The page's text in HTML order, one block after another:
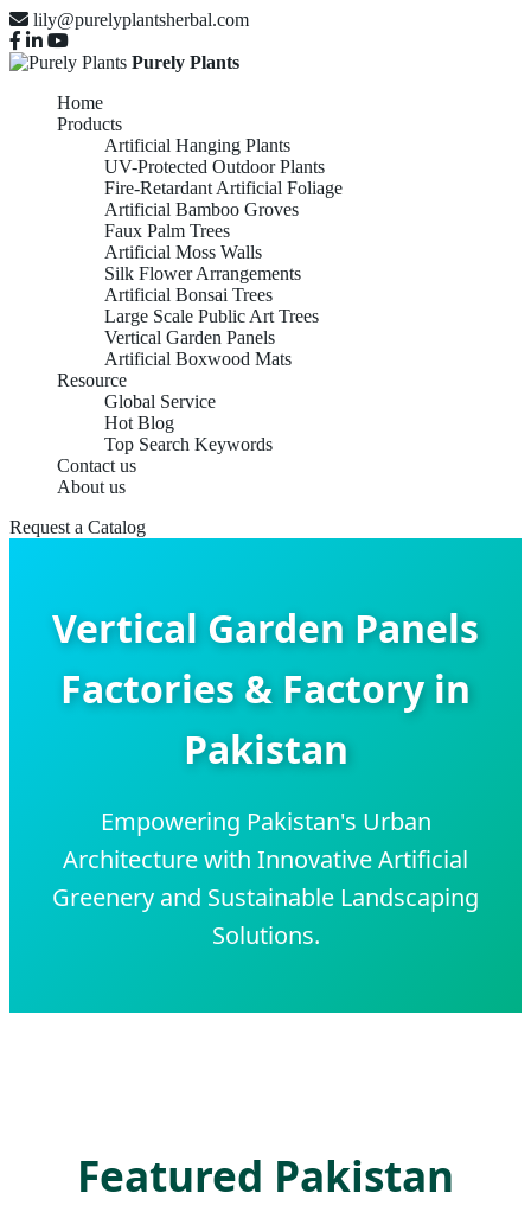
lily@purelyplantsherbal.com
Purely Plants
Home
Products
Artificial Hanging Plants
UV-Protected Outdoor Plants
Fire-Retardant Artificial Foliage
Artificial Bamboo Groves
Faux Palm Trees
Artificial Moss Walls
Silk Flower Arrangements
Artificial Bonsai Trees
Large Scale Public Art Trees
Vertical Garden Panels
Artificial Boxwood Mats
Resource
Global Service
Hot Blog
Top Search Keywords
Contact us
About us
Request a Catalog
Vertical Garden Panels
Factories & Factory in
Pakistan
Empowering Pakistan's Urban
Architecture with Innovative Artificial
Greenery and Sustainable Landscaping
Solutions.
Featured Pakistan